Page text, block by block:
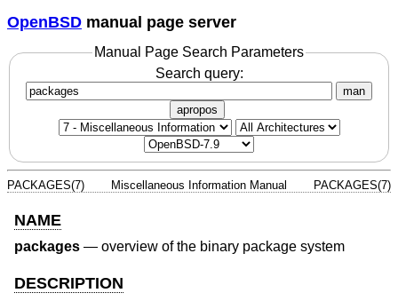
OpenBSD manual page server
Manual Page Search Parameters
Search query:
man
apropos
PACKAGES(7) Miscellaneous Information Manual PACKAGES(7)
NAME
packages — overview of the binary package system
DESCRIPTION